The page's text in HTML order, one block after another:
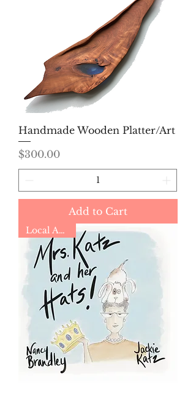
Handmade Wooden Platter/Art
Price
$300.00
Add to Cart
Local Author